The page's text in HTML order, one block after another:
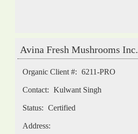
Avina Fresh Mushrooms Inc.
Organic Client #: 6211-PRO
Contact: Kulwant Singh
Status: Certified
Address: